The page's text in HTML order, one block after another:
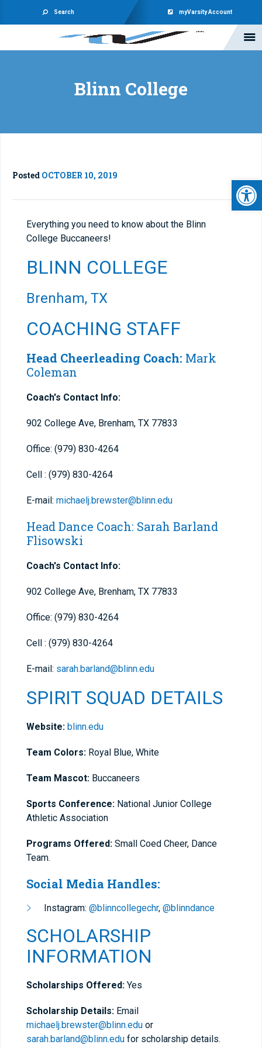
Search myVarsity Account
Blinn College
Posted OCTOBER 10, 2019
Everything you need to know about the Blinn
College Buccaneers!
BLINN COLLEGE
Brenham, TX
COACHING STAFF
Head Cheerleading Coach: Mark
Coleman
Coach's Contact Info:
902 College Ave, Brenham, TX 77833
Office: (979) 830-4264
Cell : (979) 830-4264
E-mail: michaelj.brewster@blinn.edu
Head Dance Coach: Sarah Barland
Flisowski
Coach's Contact Info:
902 College Ave, Brenham, TX 77833
Office: (979) 830-4264
Cell : (979) 830-4264
E-mail: sarah.barland@blinn.edu
SPIRIT SQUAD DETAILS
Website: blinn.edu
Team Colors: Royal Blue, White
Team Mascot: Buccaneers
Sports Conference: National Junior College
Athletic Association
Programs Offered: Small Coed Cheer, Dance
Team.
Social Media Handles:
Instagram: @blinncollegechr, @blinndance
SCHOLARSHIP
INFORMATION
Scholarships Offered: Yes
Scholarship Details: Email
michaelj.brewster@blinn.edu or
sarah.barland@blinn.edu for scholarship details.